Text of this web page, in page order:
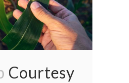
Courtesy